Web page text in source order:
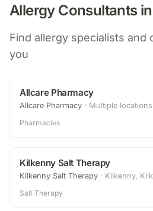
Allergy Consultants in
Find allergy specialists and
you
Allcare Pharmacy
Allcare Pharmacy · Multiple
Pharmacies
Kilkenny Salt Therapy
Kilkenny Salt Therapy · Kilkenny,
Salt Therapy